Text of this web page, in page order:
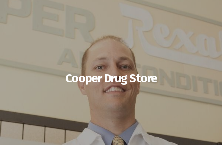
Cooper Drug Store